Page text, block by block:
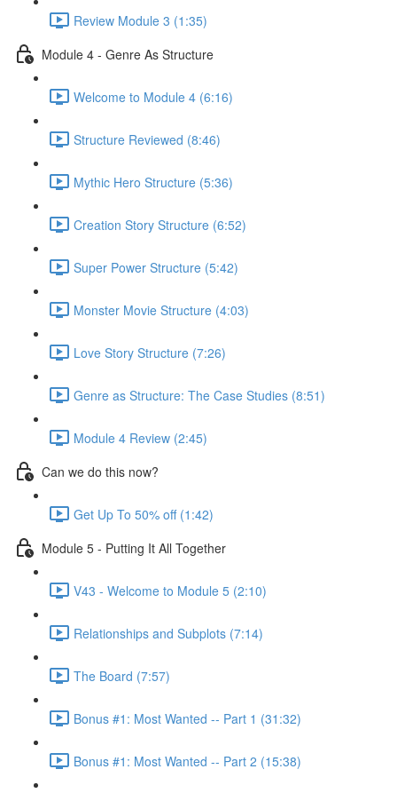
Review Module 3 (1:35)
Module 4 - Genre As Structure
Welcome to Module 4 (6:16)
Structure Reviewed (8:46)
Mythic Hero Structure (5:36)
Creation Story Structure (6:52)
Super Power Structure (5:42)
Monster Movie Structure (4:03)
Love Story Structure (7:26)
Genre as Structure: The Case Studies (8:51)
Module 4 Review (2:45)
Can we do this now?
Get Up To 50% off (1:42)
Module 5 - Putting It All Together
V43 - Welcome to Module 5 (2:10)
Relationships and Subplots (7:14)
The Board (7:57)
Bonus #1: Most Wanted -- Part 1 (31:32)
Bonus #1: Most Wanted -- Part 2 (15:38)